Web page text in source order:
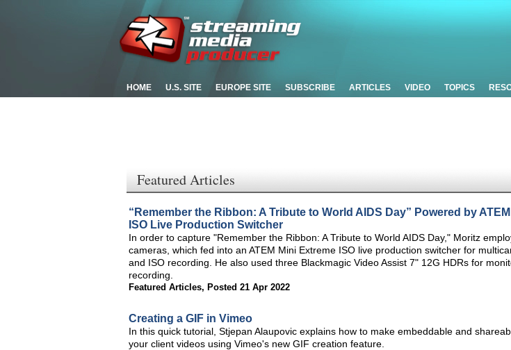
HOME U.S. SITE EUROPE SITE SUBSCRIBE ARTICLES VIDEO TOPICS
Featured Articles
“Remember the Ribbon: A Tribute to World AIDS Day” Powered by
ISO Live Production Switcher
In order to capture "Remember the Ribbon: A Tribute to World AIDS Day," Moritz
cameras, which fed into an ATEM Mini Extreme ISO live production switcher for
and ISO recording. He also used three Blackmagic Video Assist 7" 12G HDRs for
recording.
Featured Articles, Posted 21 Apr 2022
Creating a GIF in Vimeo
In this quick tutorial, Stjepan Alaupovic explains how to make embeddable and
your client videos using Vimeo's new GIF creation feature.